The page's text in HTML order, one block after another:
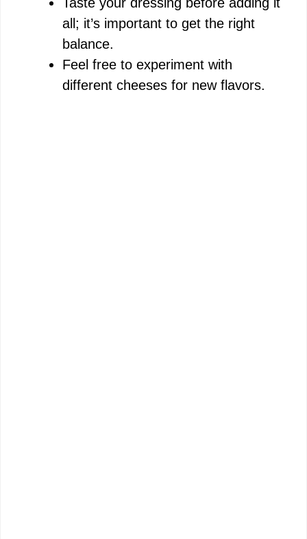
all; it’s important to get the right
balance.
Feel free to experiment with
different cheeses for new flavors.